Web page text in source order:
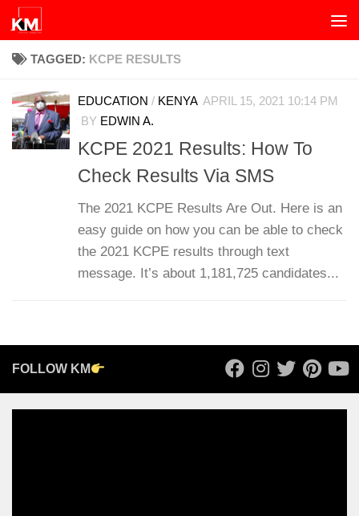
Skip to content
TAGGED: KCPE RESULTS
EDUCATION / KENYA APRIL 15, 2021 10:14 PM
BY EDWIN A.
KCPE 2021 Results: How To
Check Results Via SMS
The 2021 KCPE Results Are Out. Here is an
easy guide on how you can be able to check
the 2021 KCPE results through text
message. It’s about 1,181,725 candidates...
FOLLOW KM